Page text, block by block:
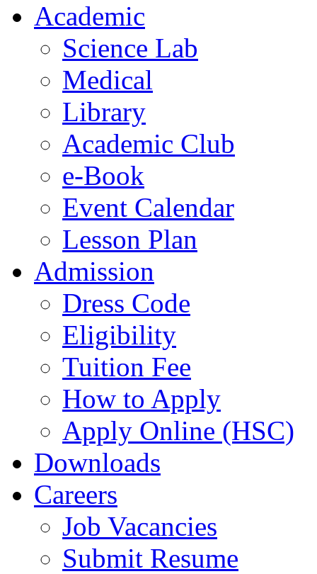
Academic
Science Lab
Medical
Library
Academic Club
e-Book
Event Calendar
Lesson Plan
Admission
Dress Code
Eligibility
Tuition Fee
How to Apply
Apply Online (HSC)
Downloads
Careers
Job Vacancies
Submit Resume